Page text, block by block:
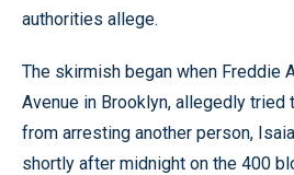
authorities allege.
The skirmish began when Freddie
Avenue in Brooklyn, allegedly tried
from arresting another person,
shortly after midnight on the 400